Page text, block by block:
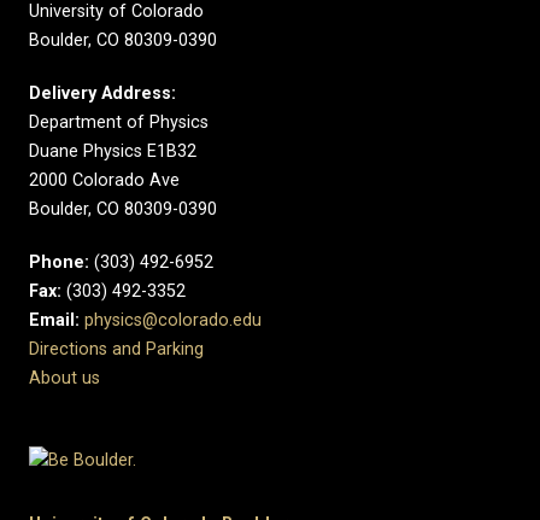
University of Colorado
Boulder, CO 80309-0390
Delivery Address:
Department of Physics
Duane Physics E1B32
2000 Colorado Ave
Boulder, CO 80309-0390
Phone: (303) 492-6952
Fax: (303) 492-3352
Email: physics@colorado.edu
Directions and Parking
About us